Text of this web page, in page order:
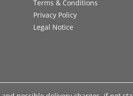
Terms & Conditions
Privacy Policy
Legal Notice